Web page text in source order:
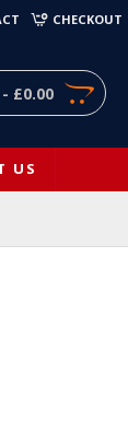
CHECKOUT
£0.00
US